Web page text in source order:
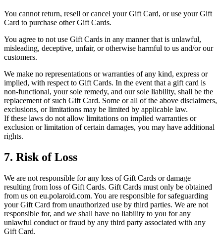
You cannot return, resell or cancel your Gift Card, or use your Gift
Card to purchase other Gift Cards.
You agree to not use Gift Cards in any manner that is unlawful,
misleading, deceptive, unfair, or otherwise harmful to us and/or our
customers.
We make no representations or warranties of any kind, express or
implied, with respect to Gift Cards. In the event that a gift card is
non-functional, your sole remedy, and our sole liability, shall be the
replacement of such Gift Card. Some or all of the above disclaimers,
exclusions, or limitations may be limited by applicable law.
If these laws do not allow limitations on implied warranties or
exclusion or limitation of certain damages, you may have additional
rights.
7. Risk of Loss
We are not responsible for any loss of Gift Cards or damage
resulting from loss of Gift Cards. Gift Cards must only be obtained
from us on eu.polaroid.com. You are responsible for safeguarding
your Gift Card from unauthorized use by third parties. We are not
responsible for, and we shall have no liability to you for any
unlawful conduct or fraud by any third party associated with any
Gift Card.